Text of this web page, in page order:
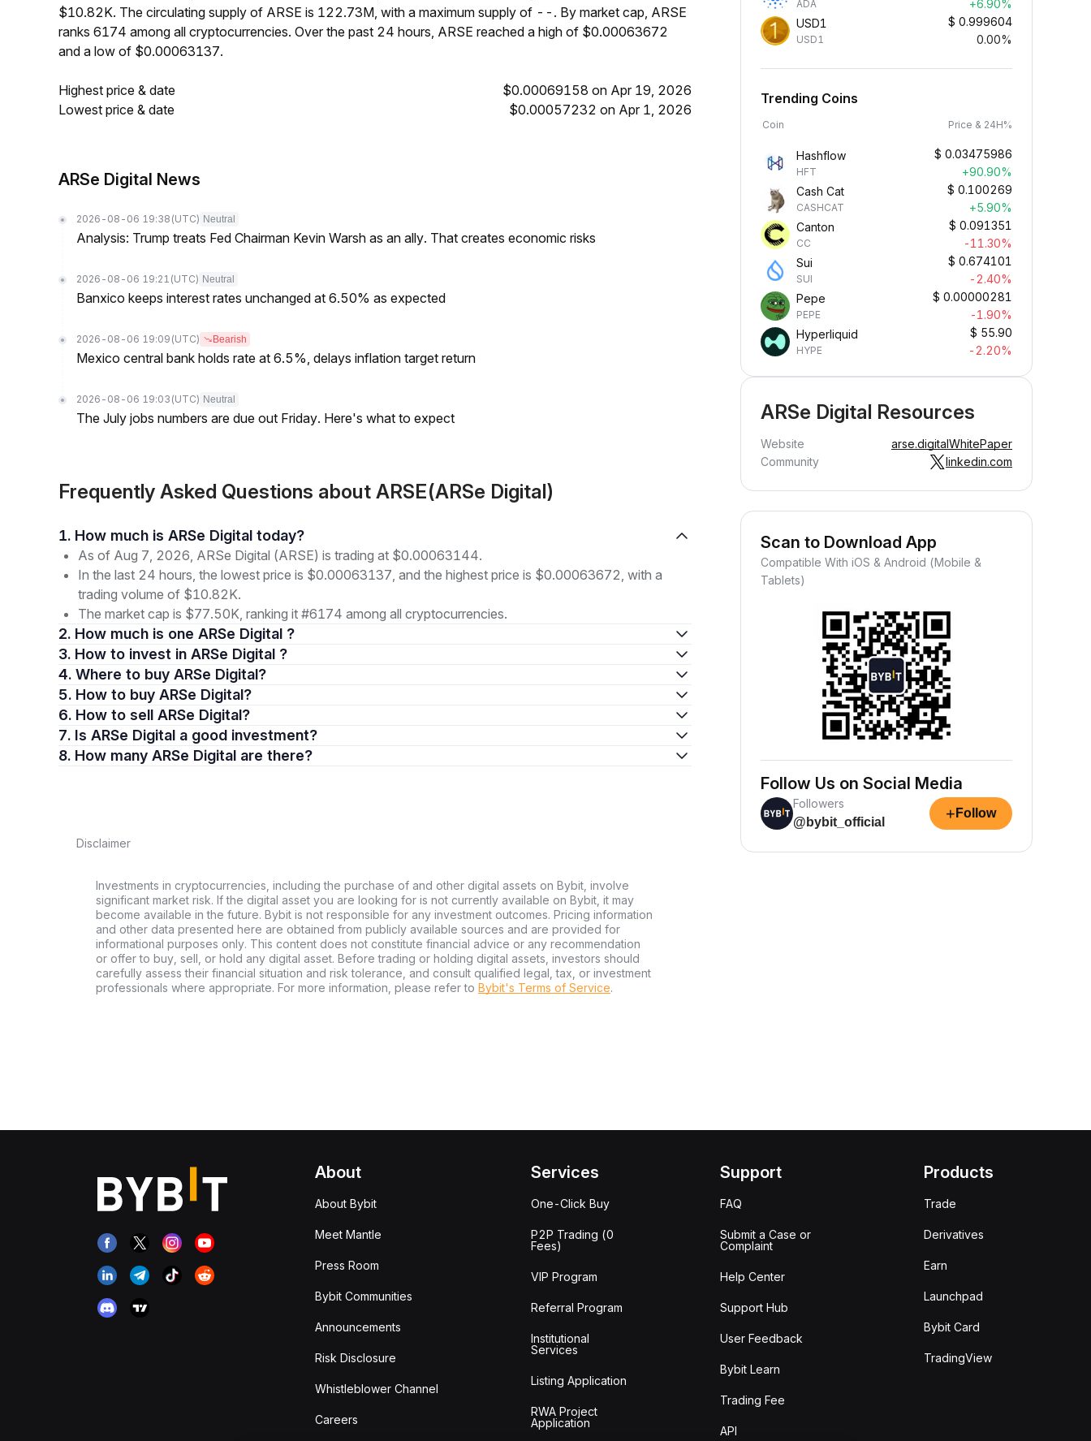
$10.82K. The circulating supply of ARSE is 122.73M, with a maximum supply of --. By market cap, ARSE
ranks 6174 among all cryptocurrencies. Over the past 24 hours, ARSE reached a high of $0.00063672
and a low of $0.00063137.
Highest price & date
$0.00069158 on Apr 19, 2026
Lowest price & date
$0.00057232 on Apr 1, 2026
ARSe Digital News
2026-08-06 19:38 (UTC) Neutral
Analysis: Trump treats Fed Chairman Kevin Warsh as an ally. That creates economic risks
2026-08-06 19:21 (UTC) Neutral
Banxico keeps interest rates unchanged at 6.50% as expected
2026-08-06 19:09 (UTC) Bearish
Mexico central bank holds rate at 6.5%, delays inflation target return
2026-08-06 19:03 (UTC) Neutral
The July jobs numbers are due out Friday. Here's what to expect
Frequently Asked Questions about ARSE(ARSe Digital)
1. How much is ARSe Digital today?
As of Aug 7, 2026, ARSe Digital (ARSE) is trading at $0.00063144.
In the last 24 hours, the lowest price is $0.00063137, and the highest price is $0.00063672, with a
trading volume of $10.82K.
The market cap is $77.50K, ranking it #6174 among all cryptocurrencies.
2. How much is one ARSe Digital ?
3. How to invest in ARSe Digital ?
4. Where to buy ARSe Digital?
5. How to buy ARSe Digital?
6. How to sell ARSe Digital?
7. Is ARSe Digital a good investment?
8. How many ARSe Digital are there?
Disclaimer
Investments in cryptocurrencies, including the purchase of and other digital assets on Bybit, involve
significant market risk. If the digital asset you are looking for is not currently available on Bybit, it may
become available in the future. Bybit is not responsible for any investment outcomes. Pricing information
and other data presented here are obtained from publicly available sources and are provided for
informational purposes only. This content does not constitute financial advice or any recommendation
or offer to buy, sell, or hold any digital asset. Before trading or holding digital assets, investors should
carefully assess their financial situation and risk tolerance, and consult qualified legal, tax, or investment
professionals where appropriate. For more information, please refer to Bybit's Terms of Service.
ADA
+6.90%
USD1
USD1
$ 0.999604
0.00%
Trending Coins
Coin Price & 24H%
Hashflow
HFT
$ 0.03475986
+90.90%
Cash Cat
CASHCAT
$ 0.100269
+5.90%
Canton
CC
$ 0.091351
-11.30%
Sui
SUI
$ 0.674101
-2.40%
Pepe
PEPE
$ 0.00000281
-1.90%
Hyperliquid
HYPE
$ 55.90
-2.20%
ARSe Digital Resources
Website arse.digitalWhitePaper
Community
linkedin.com
Scan to Download App
Compatible With iOS & Android (Mobile &
Tablets)
Follow Us on Social Media
Followers
@bybit_official
+ Follow
About
About Bybit
Meet Mantle
Press Room
Bybit Communities
Announcements
Risk Disclosure
Whistleblower Channel
Careers
Services
One-Click Buy
P2P Trading (0
Fees)
VIP Program
Referral Program
Institutional
Services
Listing Application
RWA Project
Application
Support
FAQ
Submit a Case or
Complaint
Help Center
Support Hub
User Feedback
Bybit Learn
Trading Fee
API
Products
Trade
Derivatives
Earn
Launchpad
Bybit Card
TradingView